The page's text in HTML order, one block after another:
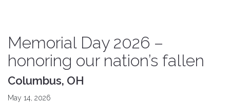
Memorial Day 2026 –
honoring our nation’s fallen
Columbus, OH
May 14, 2026